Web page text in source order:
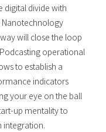
digital divide with
Nanotechnology
will close the loop
operational
to establish a
indicators
your eye on the ball
up mentality to
integration.